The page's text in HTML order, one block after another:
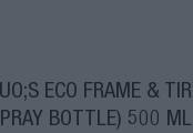
ECO FRAME &
BOTTLE) 500 ML